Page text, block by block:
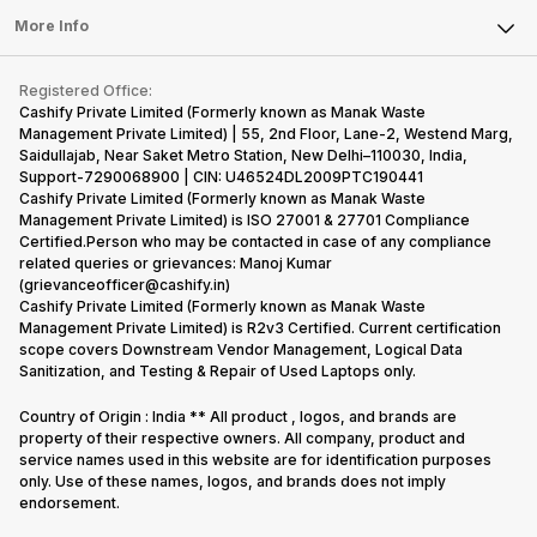
Repair Phone
Recycle Phone
Find New Phone
Partner With Us
Become Cashify Partner
Become Supersale Partner
Corporate Information
Tablet
iMac
Gaming Consoles
FAQ
Contact Us
Warranty Policy
Refund Policy
More Info
Privacy Policy
Terms of Use
E-Waste Policy
Cookie Policy
What is Refurbished
Registered Office:
Cashify Private Limited (Formerly known as Manak Waste
Management Private Limited) | 55, 2nd Floor, Lane-2, Westend Marg,
Saidullajab, Near Saket Metro Station, New Delhi–110030, India,
Support-7290068900 | CIN: U46524DL2009PTC190441
Cashify Private Limited (Formerly known as Manak Waste
Management Private Limited) is ISO 27001 & 27701 Compliance
Certified.Person who may be contacted in case of any compliance
related queries or grievances: Manoj Kumar
(grievanceofficer@cashify.in)
Cashify Private Limited (Formerly known as Manak Waste
Management Private Limited) is R2v3 Certified. Current certification
scope covers Downstream Vendor Management, Logical Data
Sanitization, and Testing & Repair of Used Laptops only.
Country of Origin : India ** All product , logos, and brands are
property of their respective owners. All company, product and
service names used in this website are for identification purposes
only. Use of these names, logos, and brands does not imply
endorsement.